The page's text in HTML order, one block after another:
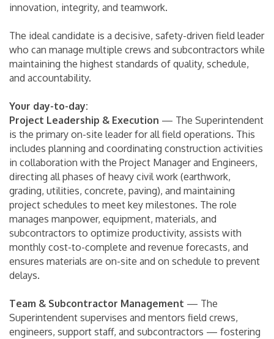
innovation, integrity, and teamwork.
The ideal candidate is a decisive, safety-driven field leader
who can manage multiple crews and subcontractors while
maintaining the highest standards of quality, schedule,
and accountability.
Your day-to-day:
Project Leadership & Execution — The Superintendent
is the primary on-site leader for all field operations. This
includes planning and coordinating construction activities
in collaboration with the Project Manager and Engineers,
directing all phases of heavy civil work (earthwork,
grading, utilities, concrete, paving), and maintaining
project schedules to meet key milestones. The role
manages manpower, equipment, materials, and
subcontractors to optimize productivity, assists with
monthly cost-to-complete and revenue forecasts, and
ensures materials are on-site and on schedule to prevent
delays.
Team & Subcontractor Management — The
Superintendent supervises and mentors field crews,
engineers, support staff, and subcontractors — fostering